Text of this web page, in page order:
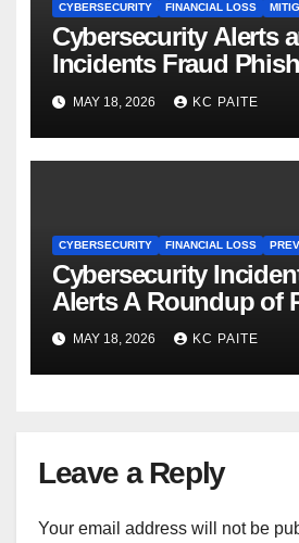
CYBERSECURITY FINANCIAL LOSS
Cybersecurity Alerts
Incidents Fraud
Scams Dominate
MAY 18, 2026 KC PAITE
CYBERSECURITY FINANCIAL LOSS
Cybersecurity
Alerts A Roundup of
Threats Breaches and
Warnings
MAY 18, 2026 KC PAITE
Leave a Reply
Your email address will not be